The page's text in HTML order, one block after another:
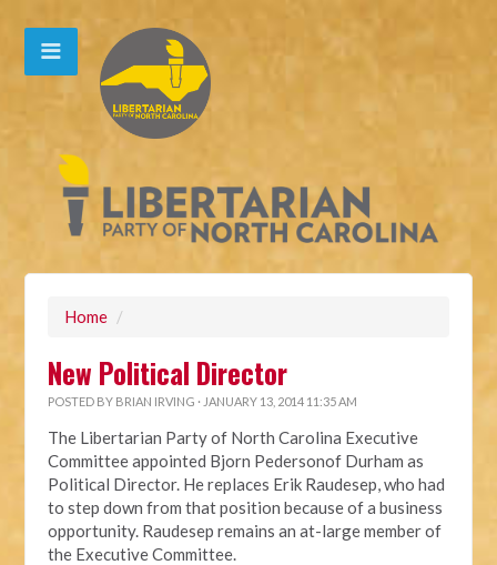
Home /
New Political Director
POSTED BY BRIAN IRVING · JANUARY 13, 2014 11:35 AM
The Libertarian Party of North Carolina Executive
Committee appointed Bjorn Pedersonof Durham as
Political Director. He replaces Erik Raudesep, who had
to step down from that position because of a business
opportunity. Raudesep remains an at-large member of
the Executive Committee.